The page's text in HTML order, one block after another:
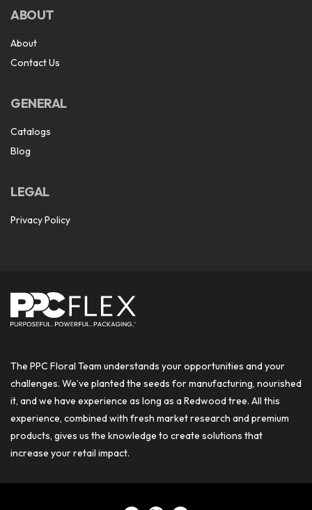
ABOUT
About
Contact Us
GENERAL
Catalogs
Blog
LEGAL
Privacy Policy
The PPC Floral Team understands your opportunities and your
challenges. We’ve planted the seeds for manufacturing, nourished
it, and we have experience as long as a Redwood tree. All this
experience, combined with fresh market research and premium
products, gives us the knowledge to create solutions that
increase your retail impact.